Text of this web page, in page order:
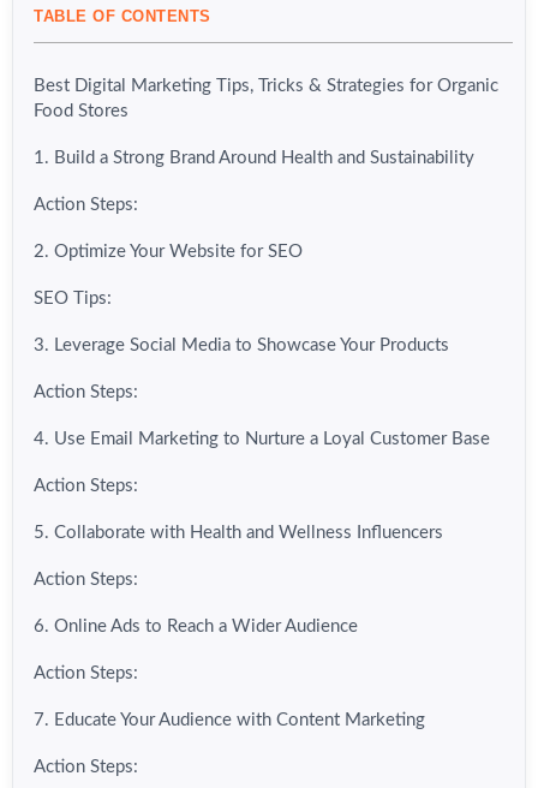
TABLE OF CONTENTS
Best Digital Marketing Tips, Tricks & Strategies for Organic
Food Stores
1. Build a Strong Brand Around Health and Sustainability
Action Steps:
2. Optimize Your Website for SEO
SEO Tips:
3. Leverage Social Media to Showcase Your Products
Action Steps:
4. Use Email Marketing to Nurture a Loyal Customer Base
Action Steps:
5. Collaborate with Health and Wellness Influencers
Action Steps:
6. Online Ads to Reach a Wider Audience
Action Steps:
7. Educate Your Audience with Content Marketing
Action Steps: